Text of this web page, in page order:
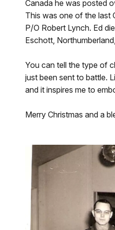
Canada he was posted
This was one of the last
P/O Robert Lynch. Ed
Eschott,
You can tell the type of
just been sent to battle.
and it inspires me to
Merry Christmas and a